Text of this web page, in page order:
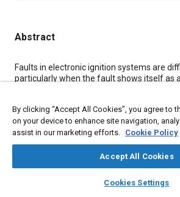
library_books auto_awesome
SAE AI Chat
Abstract
Content
Faults in electronic ignition systems are
particularly when the fault shows itself as
as complete ignition failure, an instrument
engine and may be used when a vehicle is
Meta Tags
By clicking “Accept All Cookies”, you agree to
on your device to enhance site navigation,
assist in our marketing efforts. Cookie Policy
Accept All Cookies
Cookies Settings